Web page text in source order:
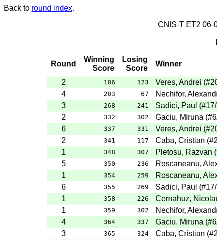
Back to round index.
CNIS-T ET2 06-
Round
Winning
Score
Losing
Score
Winner
2 186 123 Veres, Andrei (
4
203 67
Nechifor,
3
268 241 Sadici, Paul (#17
2
332 302 Gaciu, Miruna (#6
6
337 331 Veres, Andrei (
2
341 117 Caba, Cristian (
1
348 307 Pletosu, Razvan (
5
350 236
Roscaneanu,
1
354 259
Roscaneanu,
6
355 269 Sadici, Paul (#17
1
358 226
Cernahuz,
1
359 302
Nechifor,
4
364 337 Gaciu, Miruna (#6
3
365 324 Caba, Cristian (